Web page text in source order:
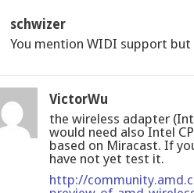
schwizer
You mention WIDI support
VictorWu
the wireless adapter
would need also Intel
based on Miracast. If
have not yet test it.
http://